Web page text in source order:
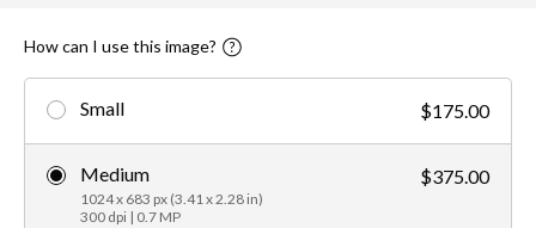
How can I use this image?
Small $175.00
Medium
1024 x 683 px (3.41 x 2.28 in)
300 dpi | 0.7 MP
$375.00